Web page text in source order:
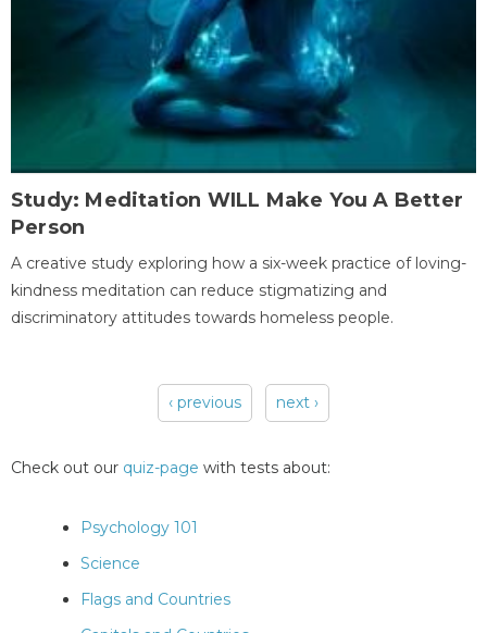
Study: Meditation WILL Make You A Better
Person
A creative study exploring how a six-week practice of loving-
kindness meditation can reduce stigmatizing and
discriminatory attitudes towards homeless people.
‹ previous next ›
Check out our quiz-page with tests about:
Psychology 101
Science
Flags and Countries